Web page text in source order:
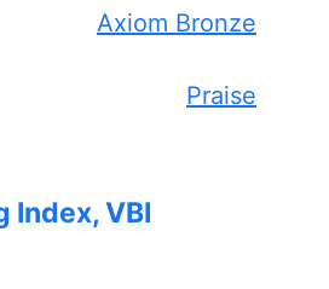
Axiom Bronze
Praise
Index, VBI